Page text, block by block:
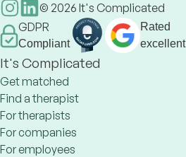
© 2026 It's Complicated
GDPR
Compliant
Rated
excellent
It's Complicated
Get matched
Find a therapist
For therapists
For companies
For employees